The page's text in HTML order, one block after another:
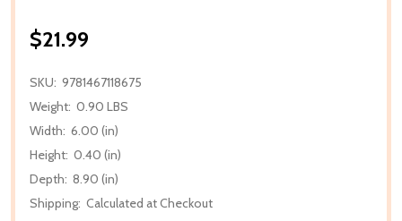
$21.99
SKU: 9781467118675
Weight: 0.90 LBS
Width: 6.00 (in)
Height: 0.40 (in)
Depth: 8.90 (in)
Shipping: Calculated at Checkout